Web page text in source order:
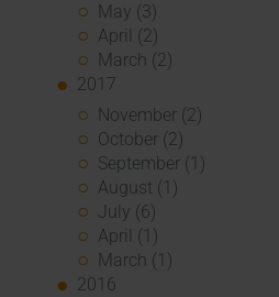
May (3)
April (2)
March (2)
2017
November (2)
October (2)
September (1)
August (1)
July (6)
April (1)
March (1)
2016